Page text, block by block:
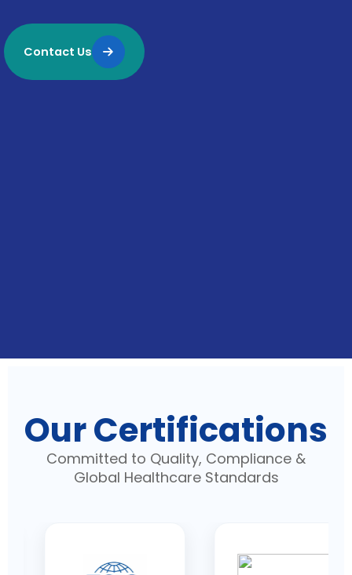
Contact Us
Our Certifications
Committed to Quality, Compliance &
Global Healthcare Standards